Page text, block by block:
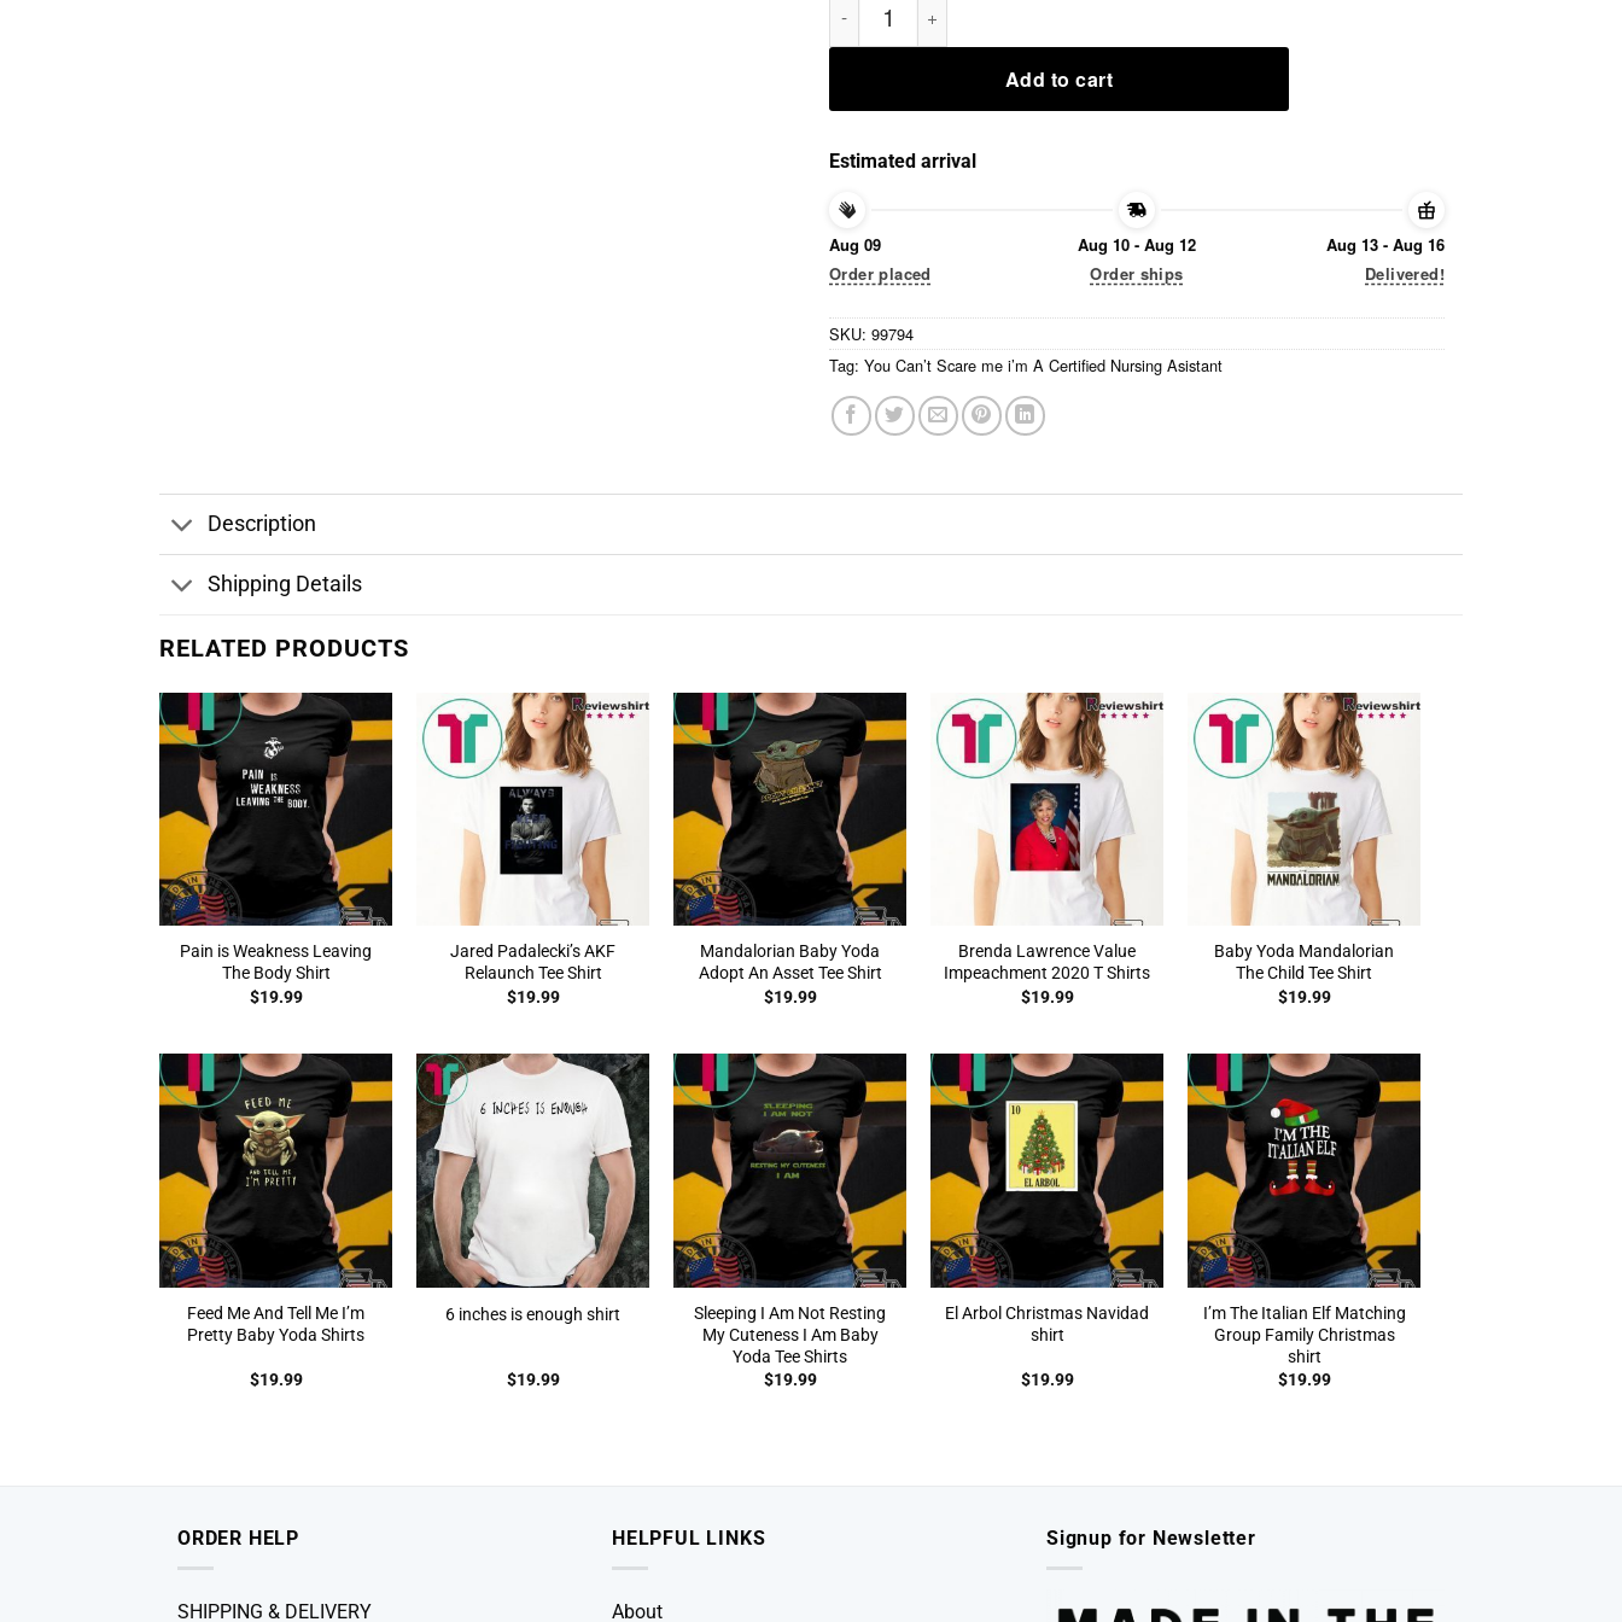
Add to cart
Estimated arrival
Aug 09
Order placed
Aug 10 - Aug 12
Order ships
Aug 13 - Aug 16
Delivered!
SKU: 99794
Tag: You Can’t Scare me i’m A Certified Nursing Asistant
Description
Shipping Details
RELATED PRODUCTS
Pain is Weakness Leaving
The Body Shirt
$19.99
Jared Padalecki’s AKF
Relaunch Tee Shirt
$19.99
Mandalorian Baby Yoda
Adopt An Asset Tee Shirt
$19.99
Brenda Lawrence Value
Impeachment 2020 T Shirts
$19.99
Baby Yoda Mandalorian
The Child Tee Shirt
$19.99
Feed Me And Tell Me I’m
Pretty Baby Yoda Shirts
$19.99
6 inches is enough shirt
$19.99
Sleeping I Am Not Resting
My Cuteness I Am Baby
Yoda Tee Shirts
$19.99
El Arbol Christmas Navidad
shirt
$19.99
I’m The Italian Elf Matching
Group Family Christmas
shirt
$19.99
ORDER HELP
SHIPPING & DELIVERY
HELPFUL LINKS
About
Signup for Newsletter